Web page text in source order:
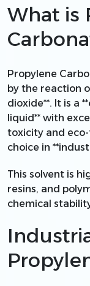
What is
Propylene
by the reaction
dioxide**. It is a
liquid** with
toxicity and
choice in
This solvent is
resins, and
chemical